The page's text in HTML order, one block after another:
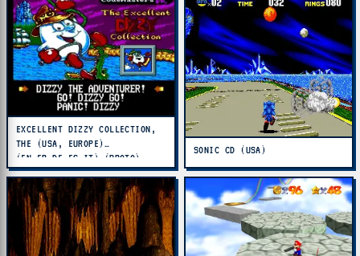
EXCELLENT DIZZY COLLECTION,
THE (USA, EUROPE)
(EN,FR,DE,ES,IT) (PROTO)
SONIC CD (USA)